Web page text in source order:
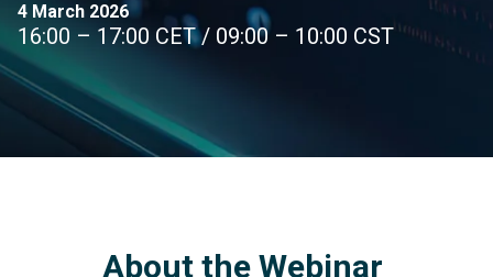
4 March 2026
16:00 – 17:00 CET / 09:00 – 10:00 CST
About the Webinar